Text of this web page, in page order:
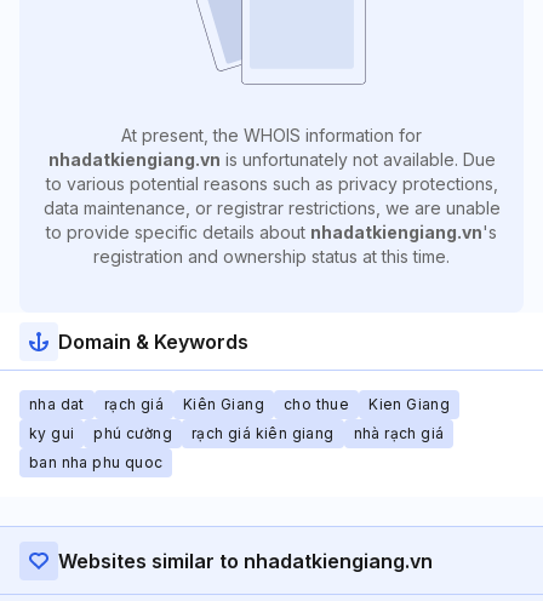
At present, the WHOIS information for
nhadatkiengiang.vn is unfortunately not available. Due
to various potential reasons such as privacy protections,
data maintenance, or registrar restrictions, we are unable
to provide specific details about nhadatkiengiang.vn's
registration and ownership status at this time.
Domain & Keywords
nha dat rạch giá Kiên Giang cho thue
Kien Giang
ky gui
phú cường rạch giá kiên giang
nhà rạch giá
ban nha phu quoc
Websites similar to nhadatkiengiang.vn